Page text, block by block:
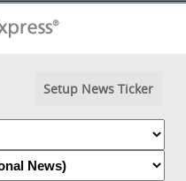
Setup News Ticker